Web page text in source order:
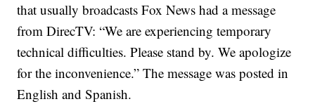
that usually broadcasts Fox News had a message
from DirecTV: “We are experiencing temporary
technical difficulties. Please stand by. We apologize
for the inconvenience.” The message was posted in
English and Spanish.